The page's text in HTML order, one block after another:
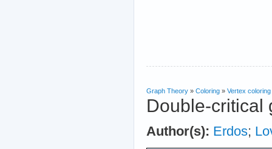
Graph Theory » Coloring » Vertex coloring
Double-critical
Author(s): Erdos;